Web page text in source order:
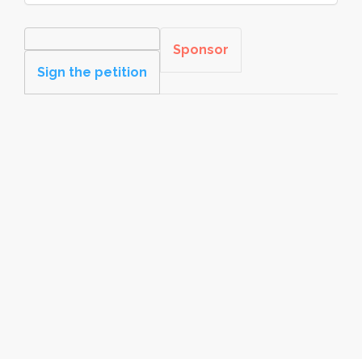
Sign the petition
Sponsor